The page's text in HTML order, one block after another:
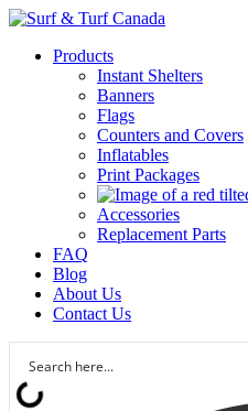
Products
Instant Shelters
Banners
Flags
Counters and Covers
Inflatables
Print Packages
Accessories
Replacement Parts
FAQ
Blog
About Us
Contact Us